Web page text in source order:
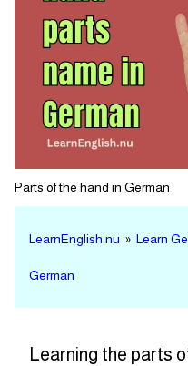
Parts of the hand in German
LearnEnglish.nu » Learn
German
Learning the parts